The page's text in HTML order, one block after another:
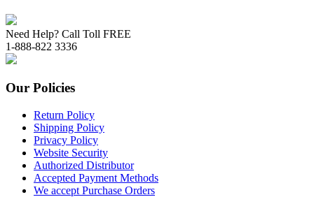
Need Help? Call Toll FREE
1-888-822 3336
Our Policies
Return Policy
Shipping Policy
Privacy Policy
Website Security
Authorized Distributor
Accepted Payment Methods
We accept Purchase Orders